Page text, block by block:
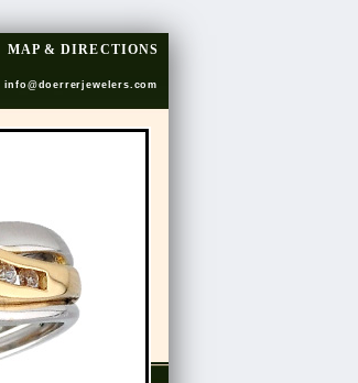
MAP & DIRECTIONS
info@doerrerjewelers.com